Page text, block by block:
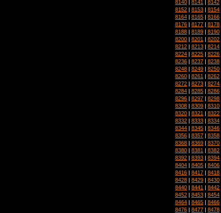
8140 8141 8142
8152 | 8153 | 8154
8164 | 8165 | 8166
8176 | 8177 | 8178
8188 | 8189 | 8190
8200 | 8201 | 8202
8212 | 8213 | 8214
8224 | 8225 | 8226
8236 | 8237 | 8238
8248 | 8249 | 8250
8260 | 8261 | 8262
8272 | 8273 | 8274
8284 | 8285 | 8286
8296 | 8297 | 8298
8308 | 8309 | 8310
8320 | 8321 | 8322
8332 | 8333 | 8334
8344 | 8345 | 8346
8356 | 8357 | 8358
8368 | 8369 | 8370
8380 | 8381 | 8382
8392 | 8393 | 8394
8404 | 8405 | 8406
8416 | 8417 | 8418
8428 | 8429 | 8430
8440 | 8441 | 8442
8452 | 8453 | 8454
8464 | 8465 | 8466
8476 | 8477 | 8478